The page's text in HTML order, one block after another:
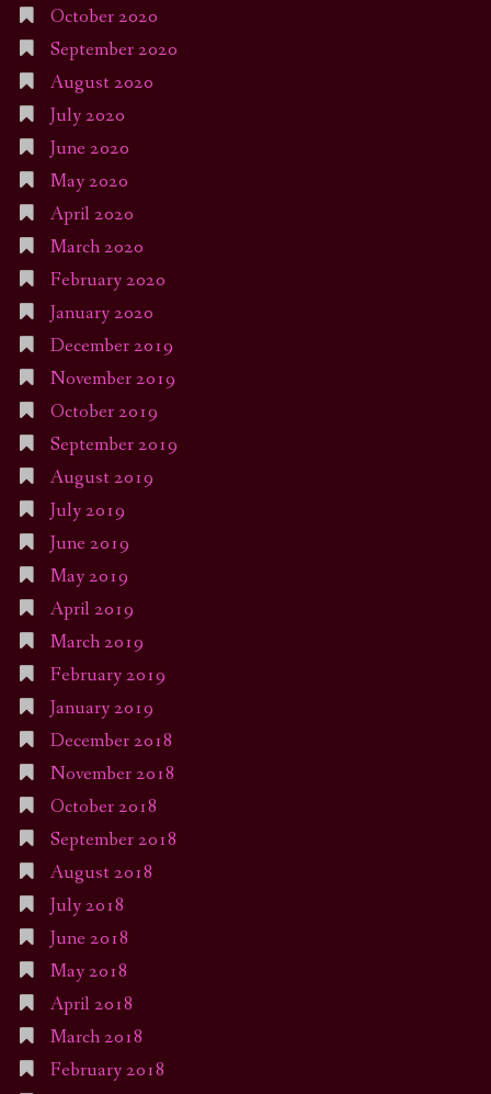
October 2020
September 2020
August 2020
July 2020
June 2020
May 2020
April 2020
March 2020
February 2020
January 2020
December 2019
November 2019
October 2019
September 2019
August 2019
July 2019
June 2019
May 2019
April 2019
March 2019
February 2019
January 2019
December 2018
November 2018
October 2018
September 2018
August 2018
July 2018
June 2018
May 2018
April 2018
March 2018
February 2018